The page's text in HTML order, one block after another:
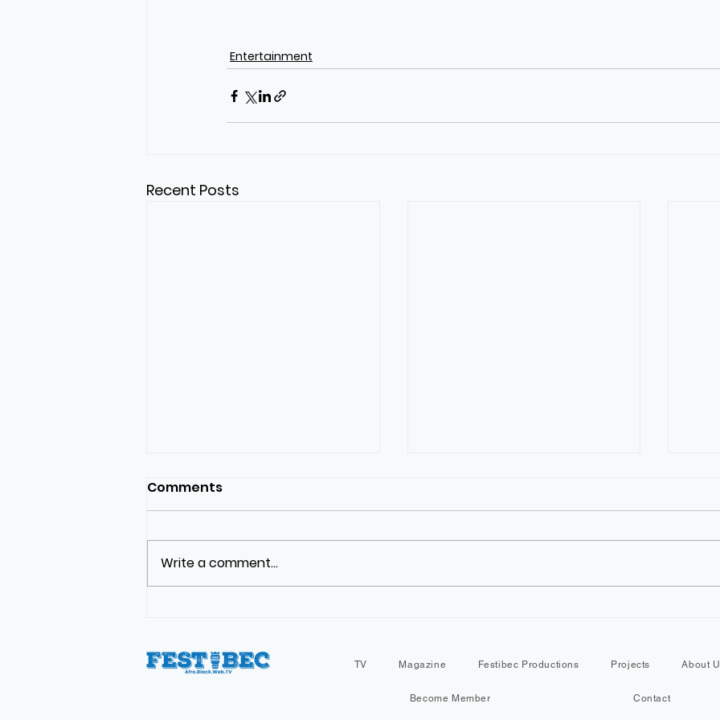
Entertainment
Recent Posts
What You Think
Community Coming
Comments
Write a comment...
TV Magazine Festibec Productions Projects About
Become Member Contact